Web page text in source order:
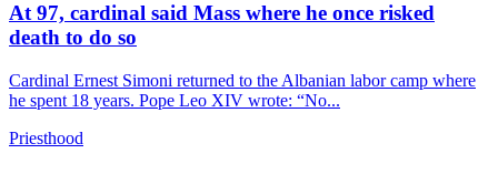
At 97, cardinal said Mass where he once risked
death to do so
Cardinal Ernest Simoni returned to the Albanian labor camp where
he spent 18 years. Pope Leo XIV wrote: “No...
Priesthood